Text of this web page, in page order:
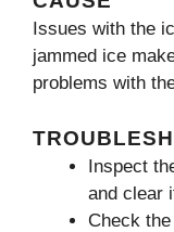
Issues with the
jammed ice
problems with
Inspect
and clear
Check